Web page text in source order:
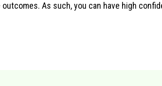
As such, you can have high